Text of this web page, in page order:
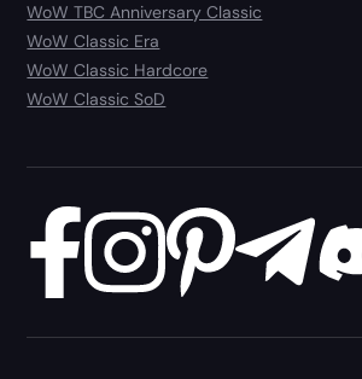
WoW TBC Anniversary Classic
WoW Classic Era
WoW Classic Hardcore
WoW Classic SoD